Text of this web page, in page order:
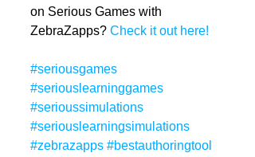
on Serious Games with
ZebraZapps? Check it out here!
#seriousgames
#seriouslearninggames
#serioussimulations
#seriouslearningsimulations
#zebrazapps #bestauthoringtool